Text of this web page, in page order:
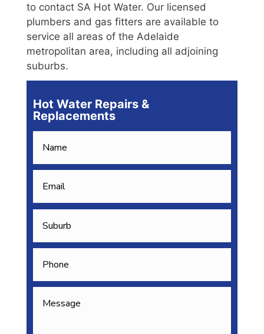
to contact SA Hot Water. Our licensed
plumbers and gas fitters are available to
service all areas of the Adelaide
metropolitan area, including all adjoining
suburbs.
Hot Water Repairs &
Replacements